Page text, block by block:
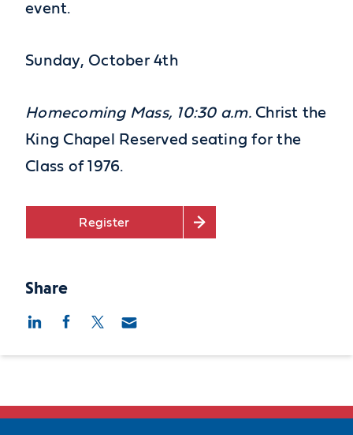
event.
Sunday, October 4th
Homecoming Mass, 10:30 a.m. Christ the
King Chapel Reserved seating for the
Class of 1976.
Register
Share